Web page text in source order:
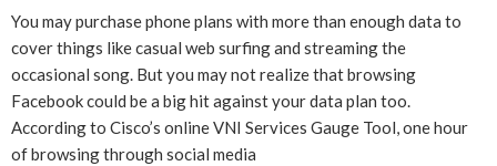
You may purchase phone plans with more than enough data to
cover things like casual web surfing and streaming the
occasional song. But you may not realize that browsing
Facebook could be a big hit against your data plan too.
According to Cisco’s online VNI Services Gauge Tool, one hour
of browsing through social media